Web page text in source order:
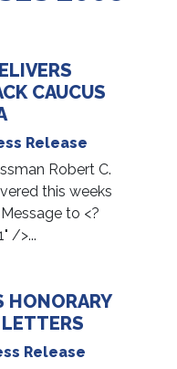
CAUCUS
Release
Robert C.
this weeks
to <?
/>...
HONORARY
Release